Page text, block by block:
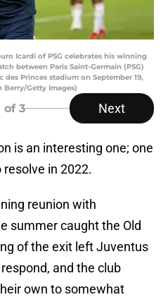
Icardi of PSG celebrates his winning
between Paris Saint-Germain (PSG)
Princes stadium on September 19,
Berry/Getty Images)
of 3 Next
is an interesting one; one
in 2022.
reunion with
summer caught the Old
of the exit left Juventus
and the club
own to somewhat